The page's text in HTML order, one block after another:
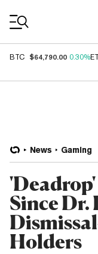
BTC $64,790.00 0.30%
News Gaming
Since Dr.
Holders